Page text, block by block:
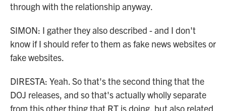
through with the relationship anyway.
SIMON: I gather they also described - and I don't
know if I should refer to them as fake news websites or
fake websites.
DIRESTA: Yeah. So that's the second thing that the
DOJ releases, and so that's actually wholly separate
from this other thing that RT is doing, but also related